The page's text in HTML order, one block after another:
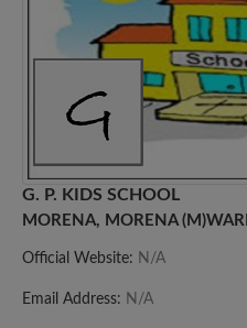
G. P. KIDS SCHOOL
MORENA, MORENA
Official Website: N/A
Email Address: N/A